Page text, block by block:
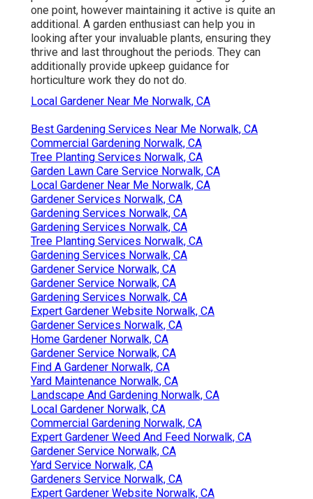
one point, however maintaining it active is quite an
additional. A garden enthusiast can help you in
looking after your invaluable plants, ensuring they
thrive and last throughout the periods. They can
additionally provide upkeep guidance for
horticulture work they do not do.
Local Gardener Near Me Norwalk, CA
Best Gardening Services Near Me Norwalk, CA
Commercial Gardening Norwalk, CA
Tree Planting Services Norwalk, CA
Garden Lawn Care Service Norwalk, CA
Local Gardener Near Me Norwalk, CA
Gardener Services Norwalk, CA
Gardening Services Norwalk, CA
Gardening Services Norwalk, CA
Tree Planting Services Norwalk, CA
Gardening Services Norwalk, CA
Gardener Service Norwalk, CA
Gardener Service Norwalk, CA
Gardening Services Norwalk, CA
Expert Gardener Website Norwalk, CA
Gardener Services Norwalk, CA
Home Gardener Norwalk, CA
Gardener Service Norwalk, CA
Find A Gardener Norwalk, CA
Yard Maintenance Norwalk, CA
Landscape And Gardening Norwalk, CA
Local Gardener Norwalk, CA
Commercial Gardening Norwalk, CA
Expert Gardener Weed And Feed Norwalk, CA
Gardener Service Norwalk, CA
Yard Service Norwalk, CA
Gardeners Service Norwalk, CA
Expert Gardener Website Norwalk, CA